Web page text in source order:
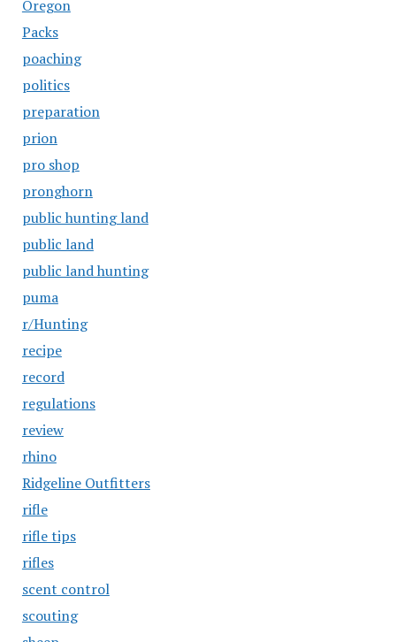
Oregon
Packs
poaching
politics
preparation
prion
pro shop
pronghorn
public hunting land
public land
public land hunting
puma
r/Hunting
recipe
record
regulations
review
rhino
Ridgeline Outfitters
rifle
rifle tips
rifles
scent control
scouting